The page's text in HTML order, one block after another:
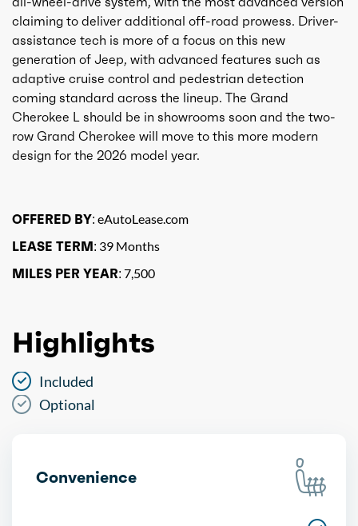
claiming to deliver additional off-road prowess. Driver-
assistance tech is more of a focus on this new
generation of Jeep, with advanced features such as
adaptive cruise control and pedestrian detection
coming standard across the lineup. The Grand
Cherokee L should be in showrooms soon and the two-
row Grand Cherokee will move to this more modern
design for the 2026 model year.
OFFERED BY: eAutoLease.com
LEASE TERM: 39 Months
MILES PER YEAR: 7,500
Highlights
Included
Optional
Convenience